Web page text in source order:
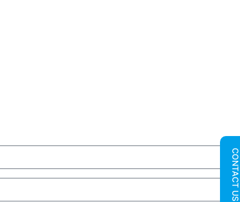
CONTACT US